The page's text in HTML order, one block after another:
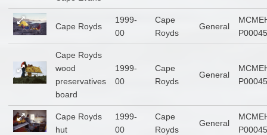
Cape Royds
1999-
00
Cape
Royds
General
Cape Royds
wood
preservatives
board
1999-
00
Cape
Royds
General
Cape Royds
hut
1999-
00
Cape
Royds
General